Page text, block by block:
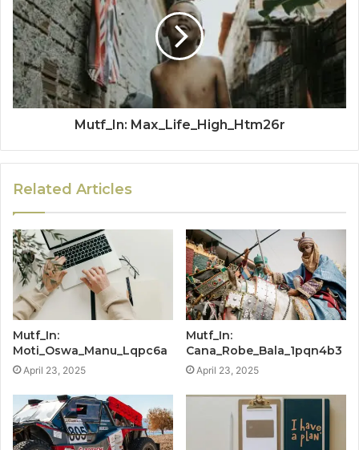
Mutf_In: Max_Life_High_Htm26r
Related Articles
Mutf_In:
Moti_Oswa_Manu_Lqpc6a
April 23, 2025
Mutf_In:
Cana_Robe_Bala_1pqn4b3
April 23, 2025